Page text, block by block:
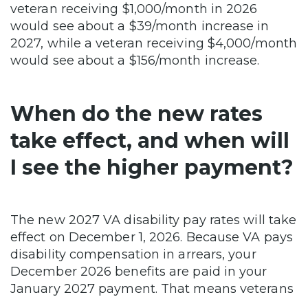
veteran receiving $1,000/month in 2026
would see about a $39/month increase in
2027, while a veteran receiving $4,000/month
would see about a $156/month increase.
When do the new rates
take effect, and when will
I see the higher payment?
The new 2027 VA disability pay rates will take
effect on December 1, 2026. Because VA pays
disability compensation in arrears, your
December 2026 benefits are paid in your
January 2027 payment. That means veterans